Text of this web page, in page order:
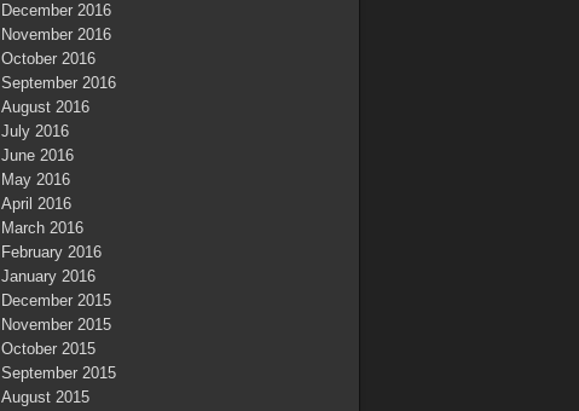
December 2016
November 2016
October 2016
September 2016
August 2016
July 2016
June 2016
May 2016
April 2016
March 2016
February 2016
January 2016
December 2015
November 2015
October 2015
September 2015
August 2015